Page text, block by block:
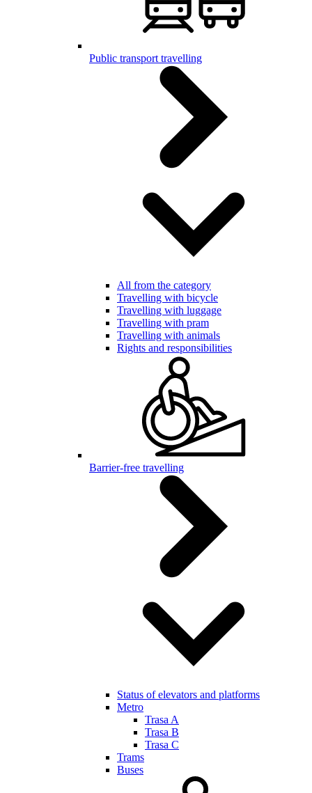
Public transport travelling
All from the category
Travelling with bicycle
Travelling with luggage
Travelling with pram
Travelling with animals
Rights and responsibilities
Barrier-free travelling
Status of elevators and platforms
Metro
Trasa A
Trasa B
Trasa C
Trams
Buses